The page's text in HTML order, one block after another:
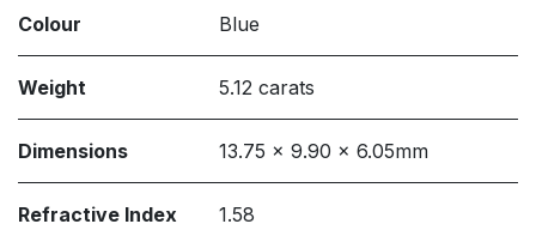
Colour Blue
Weight 5.12 carats
Dimensions 13.75 x 9.90 x 6.05mm
Refractive Index 1.58